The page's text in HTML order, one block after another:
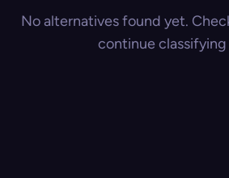
No alternatives found yet.
continue classifying